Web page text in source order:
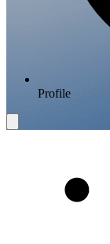
Profile